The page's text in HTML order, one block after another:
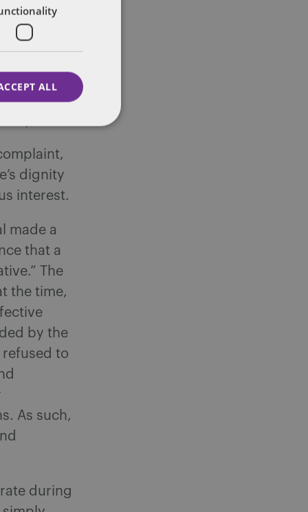
to
AHS
did not
a human
dignity
interest.
made a
that a
The
the time,
by the
refused to
As such,
during
ALL